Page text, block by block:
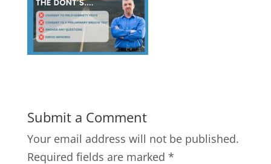
Submit a Comment
Your email address will not be published.
Required fields are marked *